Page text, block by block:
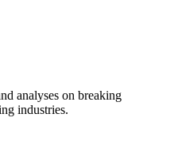
analyses on breaking
industries.